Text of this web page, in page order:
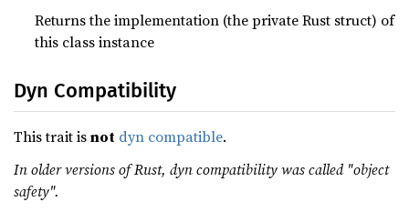
Returns the implementation (the private Rust struct) of
this class instance
Dyn Compatibility
This trait isnot dyn compatible.
In older versions of Rust, dyn compatibility was called "object
safety".